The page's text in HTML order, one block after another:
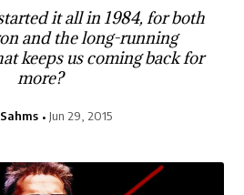
it all in 1984, for both
and the long-running
keeps us coming back for
more?
Jun 29, 2015